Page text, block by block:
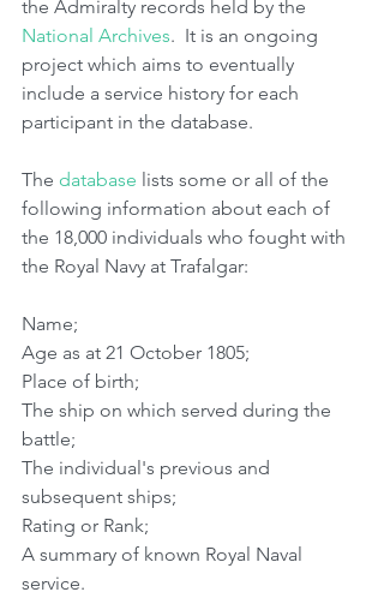
the Admiralty records held by the
National Archives.  It is an ongoing
project which aims to eventually
include a service history for each
participant in the database.
The database lists some or all of the
following information about each of
the 18,000 individuals who fought with
the Royal Navy at Trafalgar:
Name;
Age as at 21 October 1805;
Place of birth;
The ship on which served during the
battle;
The individual's previous and
subsequent ships;
Rating or Rank;
A summary of known Royal Naval
service.